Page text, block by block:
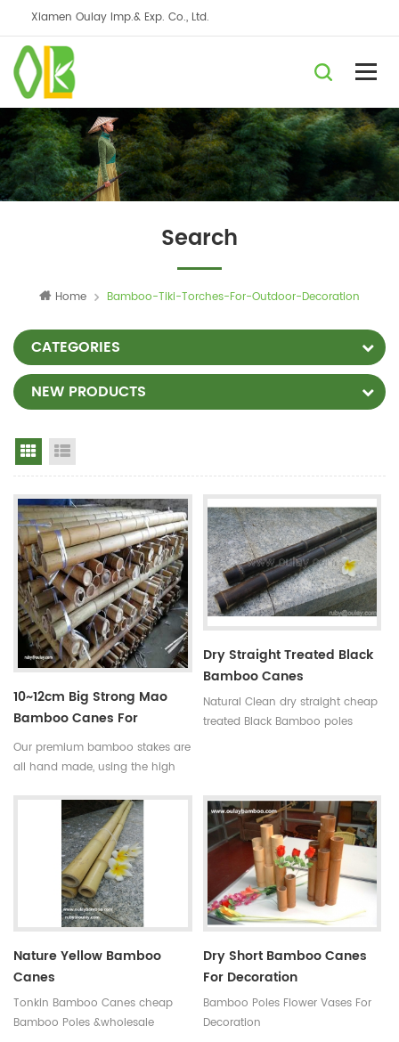
Xiamen Oulay Imp.& Exp. Co., Ltd.
Search
Home Bamboo-Tiki-Torches-For-Outdoor-Decoration
CATEGORIES
NEW PRODUCTS
Grid View
10~12cm Big Strong Mao
Bamboo Canes For
Building
Our premium bamboo stakes are
all hand made, using the high
subtropical monsoon climate
region. Very strong and flexible,
durable for several seasons, so
our bamboo stakes won't be
easily blown down by the wind.
Dry Straight Treated Black
Bamboo Canes
Natural Clean dry straight cheap
treated Black Bamboo poles
antisepsis,anti-mildew Ability of
suppiy: 300000 MOQ:one
container Quality:very hard not
easy to break Time of delivery :
about 20 days Original: Fujian
,china(mainland) Style: High
quality black bamboo gardening
Nature Yellow Bamboo
Canes
Tonkin Bamboo Canes cheap
Bamboo Poles &wholesale
Dry Short Bamboo Canes
For Decoration
Bamboo Poles Flower Vases For
Decoration